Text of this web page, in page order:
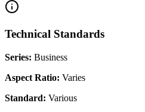
Technical Standards
Series: Business
Aspect Ratio: Varies
Standard: Various